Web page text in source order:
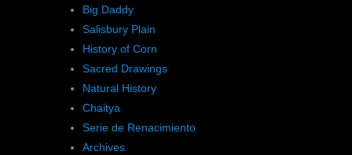
Big Daddy
Salisbury Plain
History of Corn
Sacred Drawings
Natural History
Chaitya
Serie de Renacimiento
Archives